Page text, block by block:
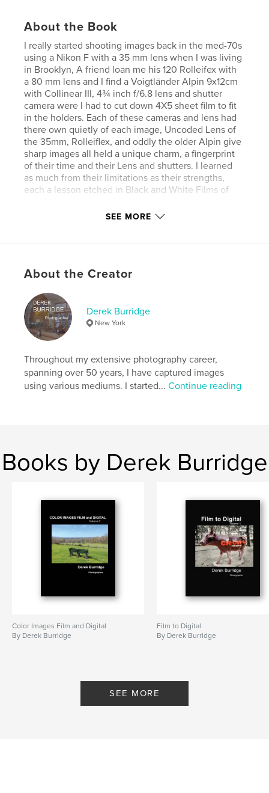
About the Book
I really started shooting images back in the med-70s
using a Nikon F with a 35 mm lens when I was living
in Brooklyn, A friend loan me his 120 Rolleifex with
a 80 mm lens and I find a Voigtländer Alpin 9x12cm
with Collinear III, 4¾ inch f/6.8 lens and shutter
camera were I had to cut down 4X5 sheet film to fit
in the holders. Each of these cameras and lens had
there own quietly of each image, Uncoded Lens of
the 35mm, Rolleiflex, and oddly the older Alpin give
sharp images all held a unique charm, a fingerprint
of their time and their Lens and shutters. I learned
as much from their limitations as their strengths,
each a lesson etched in Black and White Films of
Additional Categories Fine Art
Project Option:US Letter, 8.5×11 in, 22×28 cm
# of Pages:
Publish Date:
Language
Keywords
Art , Fine , Photography , White ,
SEE MORE
About the Creator
Derek Burridge
New York
Throughout my extensive photography career,
spanning over 50 years, I have captured images
using various mediums. I started...Continue reading
Books by Derek Burridge
Color Images Film and Digital
By Derek Burridge
Film to Digital
By Derek Burridge
SEE MORE